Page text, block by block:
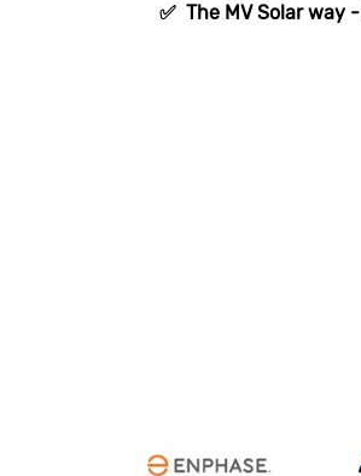
✅ The MV Solar way -